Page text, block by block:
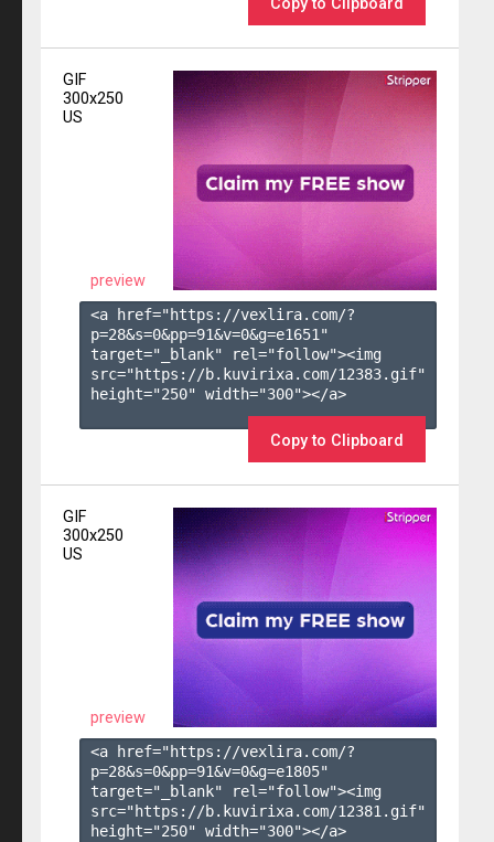
Copy to Clipboard
GIF
300x250
US
preview
<a href="https://vexlira.com/?
p=28&s=0&pp=91&v=0&g=e1651 "
target="_blank" rel="follow"><img
src="https://b.kuvirixa.com/12383.gif"
height="250" width="300"></a>
Copy to Clipboard
GIF
300x250
US
preview
<a href="https://vexlira.com/?
p=28&s=0&pp=91&v=0&g=e1805"
target="_blank" rel="follow"><img
src="https://b.kuvirixa.com/12381.gif"
height="250" width="300"></a>